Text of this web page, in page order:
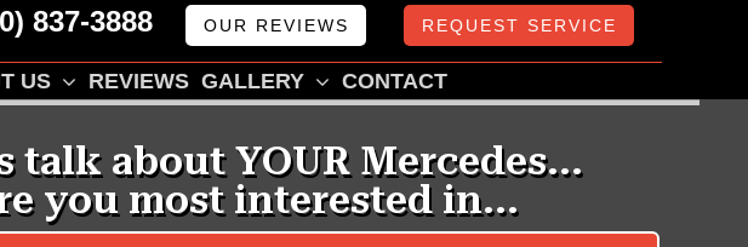
837-3888 OUR REVIEWS REQUEST SERVICE
US REVIEWS GALLERY CONTACT